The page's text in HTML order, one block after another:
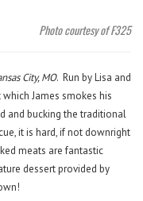
Photo courtesy of F325
City, MO. Run by Lisa and
James smokes his
and bucking the traditional
it is hard, if not downright
meats are fantastic
dessert provided by